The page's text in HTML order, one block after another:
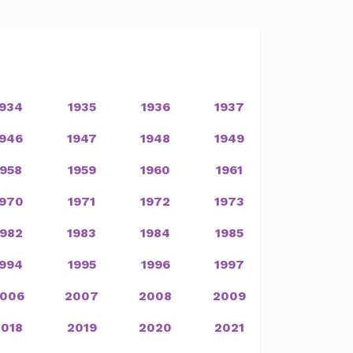
1935 1936 1937
1947 1948 1949
1959 1960 1961
1971 1972 1973
1983 1984 1985
1995 1996 1997
2007 2008 2009
2019 2020 2021